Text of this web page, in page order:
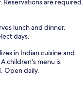
Reservations are required.
lunch and dinner.
days.
in Indian cuisine and
children's menu is
Open daily.